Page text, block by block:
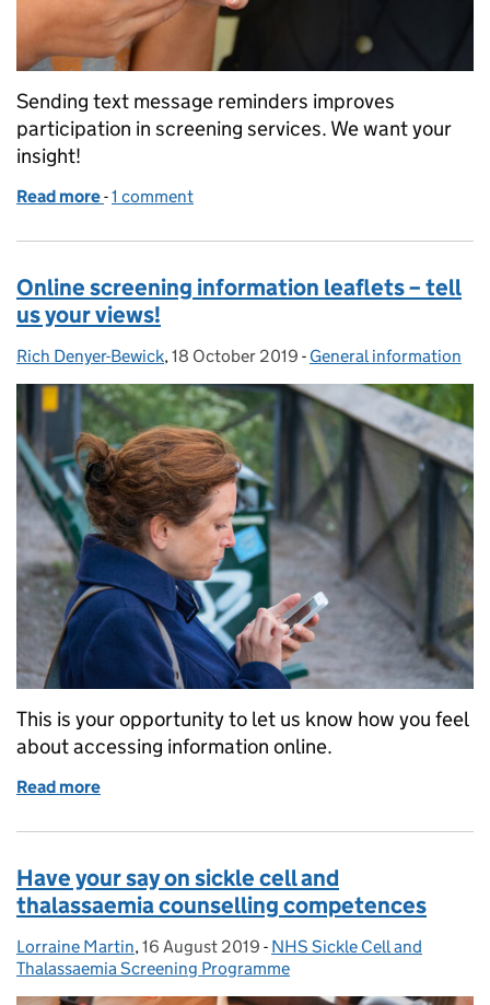
Sending text message reminders improves
participation in screening services. We want your
insight!
Read more of Can you help us develop principles for
-1 comment
Online screening information leaflets – tell
us your views!
Posted by:
Rich Denyer-Bewick, Posted on:
18 October 2019 - Categories:
General information
This is your opportunity to let us know how you feel
about accessing information online.
Read more
Have your say on sickle cell and
thalassaemia counselling competences
Posted by:
Lorraine Martin, Posted on:
16 August 2019 - Categories:
NHS Sickle Cell and
Thalassaemia Screening Programme